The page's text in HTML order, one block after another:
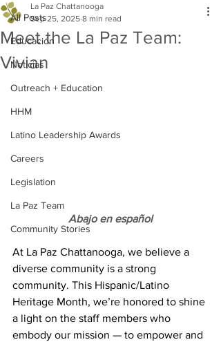
All Posts
Educación
Noticias
Outreach + Education
HHM
Latino Leadership Awards
Careers
Legislation
La Paz Team
Community Stories
Meet the La Paz Team:
Vivian
La Paz Chattanooga
Sep 25, 2025 8 min read
Abajo en español
At La Paz Chattanooga, we believe a
diverse community is a strong
community. This Hispanic/Latino
Heritage Month, we’re honored to shine
a light on the staff members who
embody our mission — to empower and